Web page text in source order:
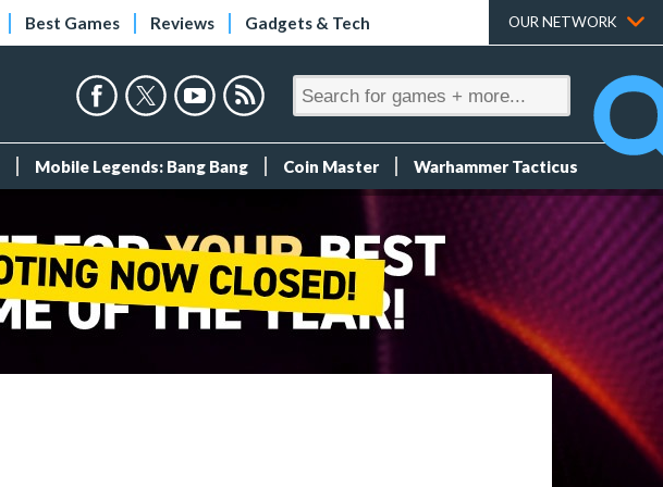
Best Games Reviews Gadgets & Tech OUR NETWORK
Mobile Legends: Bang Bang Coin Master Warhammer Tacticus